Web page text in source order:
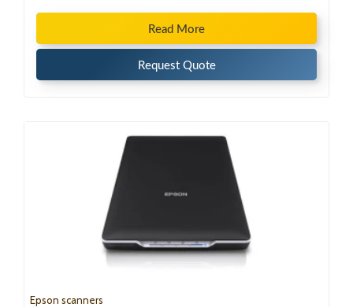
Read More
Request Quote
Epson scanners